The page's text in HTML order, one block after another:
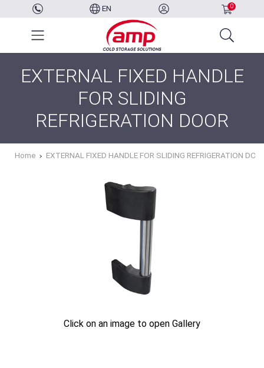
EN 0
EXTERNAL FIXED HANDLE
FOR SLIDING
REFRIGERATION DOOR
Home EXTERNAL FIXED HANDLE FOR SLIDING REFRIGERATION
Click on an image to open Gallery